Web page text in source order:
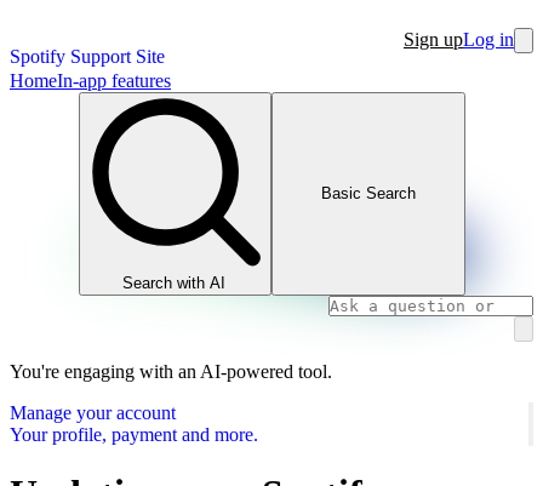
Spotify Support Site
Sign upLog in
HomeIn-app features
Search with AI
Basic Search
You're engaging with an AI-powered tool.
Manage your account
Your profile, payment and more.